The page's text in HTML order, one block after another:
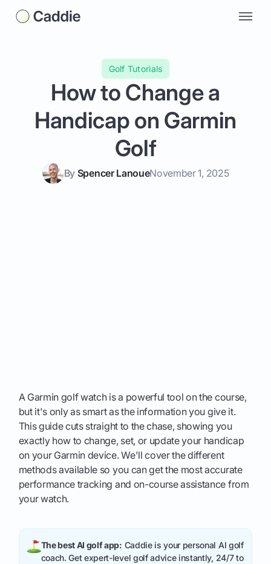
Golf Tutorials
How to Change a
Handicap on Garmin
Golf
By Spencer LanoueNovember 1, 2025
A Garmin golf watch is a powerful tool on the course,
but it's only as smart as the information you give it.
This guide cuts straight to the chase, showing you
exactly how to change, set, or update your handicap
on your Garmin device. We'll cover the different
methods available so you can get the most accurate
performance tracking and on-course assistance from
your watch.
The best AI golf app: Caddie is your personal AI golf
coach. Get expert-level golf advice instantly, 24/7 to